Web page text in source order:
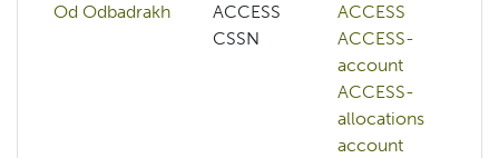
Od Odbadrakh
ACCESS
CSSN
ACCESS
ACCESS-
account
ACCESS-
allocations
account